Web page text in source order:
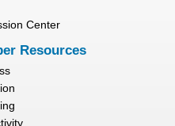
Center
Resources